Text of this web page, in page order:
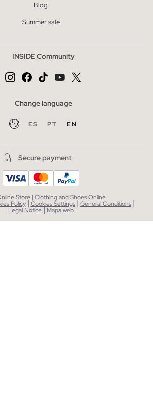
Blog
Summer sale
INSIDE Community
Change language
ES PT EN
Secure payment
Store | Clothing and Shoes Online
Policy | Cookies Settings | General Conditions |
Legal Notice| Mapa web